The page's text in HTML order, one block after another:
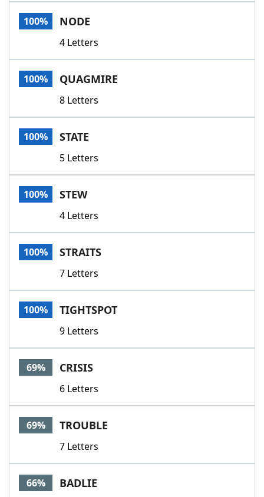
100% NODE
4 Letters
100% QUAGMIRE
8 Letters
100% STATE
5 Letters
100% STEW
4 Letters
100% STRAITS
7 Letters
100% TIGHTSPOT
9 Letters
69% CRISIS
6 Letters
69% TROUBLE
7 Letters
66% BADLIE